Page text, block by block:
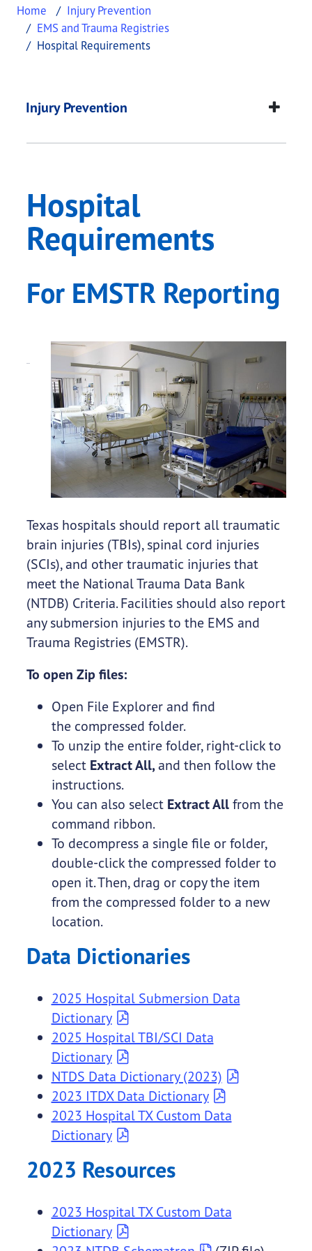
Home
Injury Prevention
EMS and Trauma Registries
Hospital Requirements
Hospital
This page provides information about Hospital
Injury Prevention
Hospital
Requirements
For EMSTR Reporting
Texas hospitals should report all traumatic
brain injuries (TBIs), spinal cord injuries
(SCIs), and other traumatic injuries that
meet the National Trauma Data Bank
(NTDB) Criteria. Facilities should also report
any submersion injuries to the EMS and
Trauma Registries (EMSTR).
To open Zip files:
Open File Explorer and find
the compressed folder.
To unzip the entire folder, right-click to
select Extract All, and then follow the
instructions.
You can also select Extract Allfrom the
command ribbon.
To decompress a single file or folder,
double-click the compressed folder to
open it. Then, drag or copy the item
from the compressed folder to a new
location.
Data Dictionaries
2025 Hospital Submersion Data
Dictionary
2025 Hospital TBI/SCI Data
Dictionary
NTDS Data Dictionary (2023)
2023 ITDX Data Dictionary
2023 Hospital TX Custom Data
Dictionary
2023 Resources
2023 Hospital TX Custom Data
Dictionary